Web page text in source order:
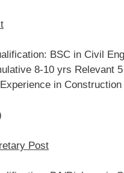
BSC in Civil
8-10 yrs Relevant
in
Post